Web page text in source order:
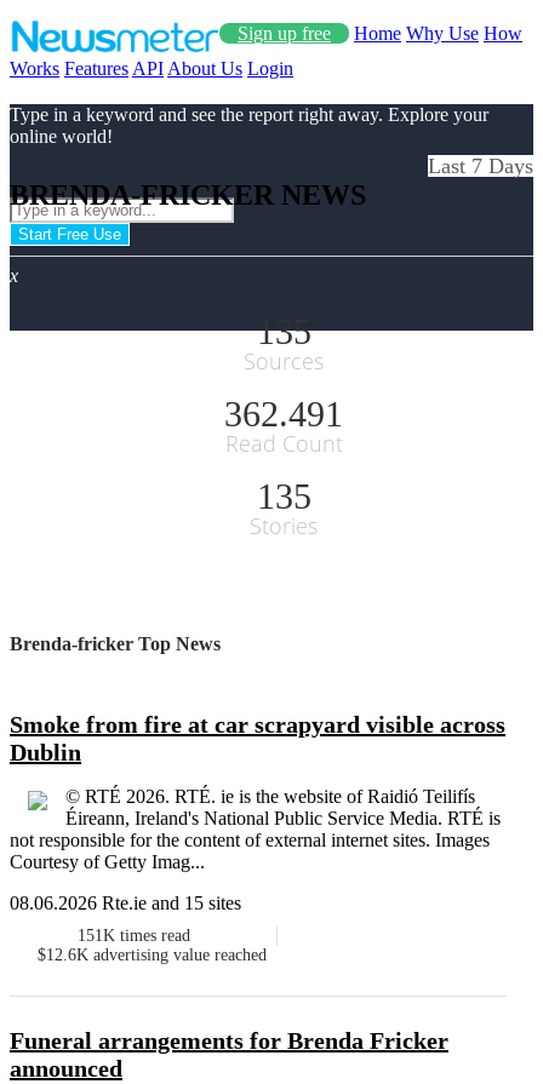
Sign up free Home Why Use How
Works Features API About Us Login
Type in a keyword and see the report right away. Explore your
online world!
Start Free Use
x
BRENDA-FRICKER NEWS
Last 7 Days
135
Sources
362.491
Read Count
135
Stories
Brenda-fricker Top News
Smoke from fire at car scrapyard visible across
Dublin
© RTÉ 2026. RTÉ. ie is the website of Raidió Teilifís
Éireann, Ireland's National Public Service Media. RTÉ is
not responsible for the content of external internet sites. Images
Courtesy of Getty Imag...
08.06.2026 Rte.ie and 15 sites
151K times read
$12.6K advertising value reached
Funeral arrangements for Brenda Fricker
announced